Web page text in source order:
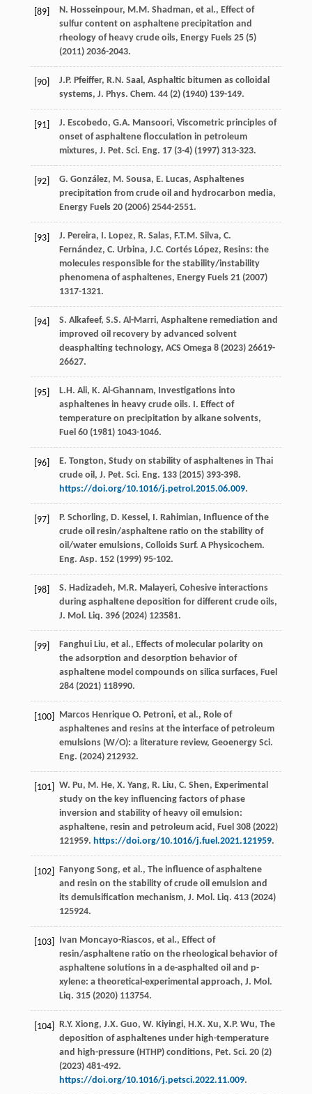
[89] N. Hosseinpour, M.M. Shadman, et al., Effect of
sulfur content on asphaltene precipitation and
rheology of heavy crude oils, Energy Fuels 25(5)
(2011) 2036-2043.
[90] J.P. Pfeiffer, R.N. Saal , Asphaltic bitumen as colloidal
systems, J. Phys. Chem. 44(2) (1940) 139-149.
[91] J. Escobedo, G.A. Mansoori, Viscometric principles of
onset of asphaltene flocculation in petroleum
mixtures, J. Pet. Sci. Eng. 17(3-4) (1997) 313-323.
[92] G. González, M. Sousa, E. Lucas, Asphaltenes
precipitation from crude oil and hydrocarbon media,
Energy Fuels 20(2006) 2544-2551.
[93] J. Pereira, I. Lopez, R. Salas, F.T.M. Silva, C.
Fernández, C. Urbina, J.C. Cortés López, Resins: the
molecules responsible for the stability/instability
phenomena of asphaltenes, Energy Fuels 21(2007)
1317-1321.
[94] S. Alkafeef, S.S. Al-Marri, Asphaltene remediation and
improved oil recovery by advanced solvent
deasphalting technology, ACS Omega 8(2023) 26619-
26627.
[95] L.H. Ali, K. Al-Ghannam, Investigations into
asphaltenes in heavy crude oils. I. Effect of
temperature on precipitation by alkane solvents,
Fuel 60(1981) 1043-1046.
[96] E. Tongton, Study on stability of asphaltenes in Thai
crude oil, J. Pet. Sci. Eng. 133(2015) 393-398.
https://doi.org/10.1016/j.petrol.2015.06.009.
[97] P. Schorling, D. Kessel , I. Rahimian, Influence of the
crude oil resin/asphaltene ratio on the stability of
oil/water emulsions, Colloids Surf. A Physicochem.
Eng. Asp. 152(1999) 95-102.
[98] S. Hadizadeh, M.R. Malayeri, Cohesive interactions
during asphaltene deposition for different crude oils,
J. Mol. Liq. 396(2024) 123581.
[99] Fanghui Liu, et al., Effects of molecular polarity on
the adsorption and desorption behavior of
asphaltene model compounds on silica surfaces, Fuel
284(2021) 118990.
[100] Marcos Henrique O. Petroni, et al., Role of
asphaltenes and resins at the interface of petroleum
emulsions (W/O): a literature review, Geoenergy Sci.
Eng. (2024) 212932.
[101] W. Pu, M. He, X. Yang, R. Liu, C. Shen, Experimental
study on the key influencing factors of phase
inversion and stability of heavy oil emulsion:
asphaltene, resin and petroleum acid, Fuel 308(2022)
121959. https://doi.org/10.1016/j.fuel.2021.121959.
[102] Fanyong Song, et al., The influence of asphaltene
and resin on the stability of crude oil emulsion and
its demulsification mechanism, J. Mol. Liq. 413(2024)
125924.
[103] Ivan Moncayo-Riascos, et al., Effect of
resin/asphaltene ratio on the rheological behavior of
asphaltene solutions in a de-asphalted oil and p-
xylene: a theoretical-experimental approach, J. Mol.
Liq. 315(2020) 113754.
[104] R.Y. Xiong, J.X. Guo, W. Kiyingi, H.X. Xu, X.P. Wu, The
deposition of asphaltenes under high-temperature
and high-pressure (HTHP) conditions, Pet. Sci. 20(2)
(2023) 481-492.
https://doi.org/10.1016/j.petsci.2022.11.009.